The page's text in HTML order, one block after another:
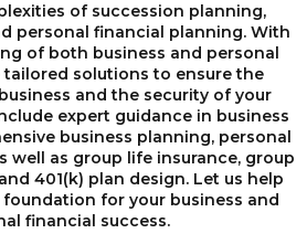
of succession planning,
personal financial planning. With
of both business and personal
tailored solutions to ensure the
and the security of your
expert guidance in business
business planning, personal
well as group life insurance, group
401(k) plan design. Let us help
for your business and
financial success.